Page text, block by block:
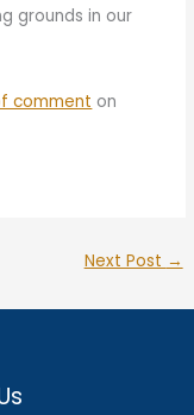
grounds in our
comment on
Next Post →